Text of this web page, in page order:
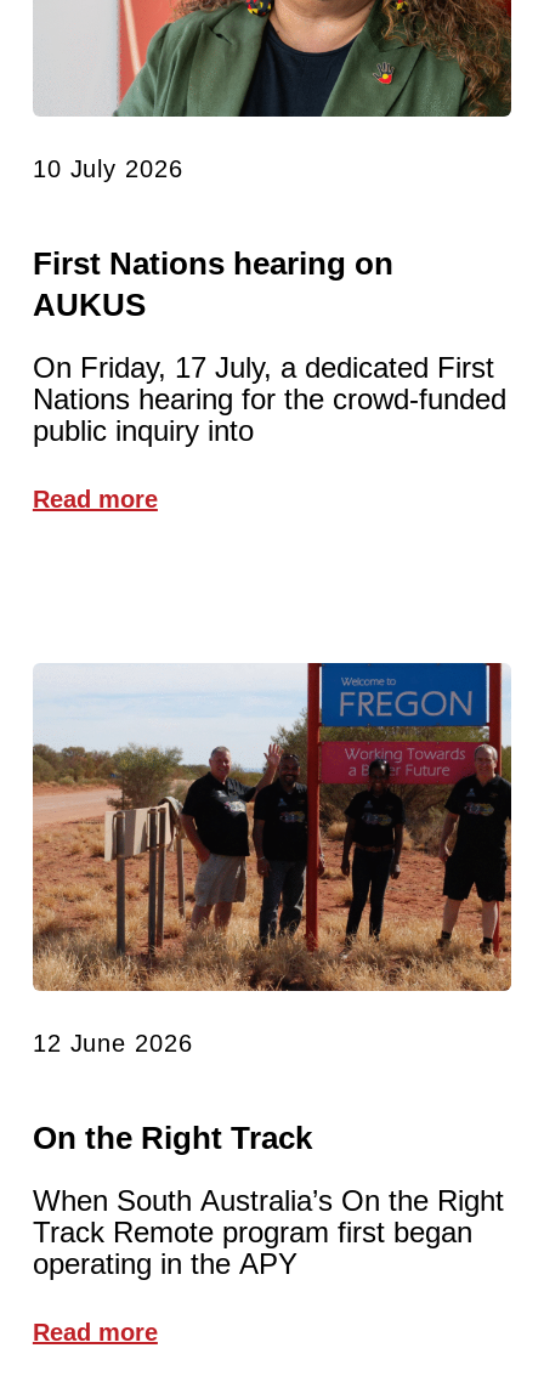
10 July 2026
First Nations hearing on
AUKUS
On Friday, 17 July, a dedicated First
Nations hearing for the crowd-funded
public inquiry into
Read more
12 June 2026
On the Right Track
When South Australia’s On the Right
Track Remote program first began
operating in the APY
Read more